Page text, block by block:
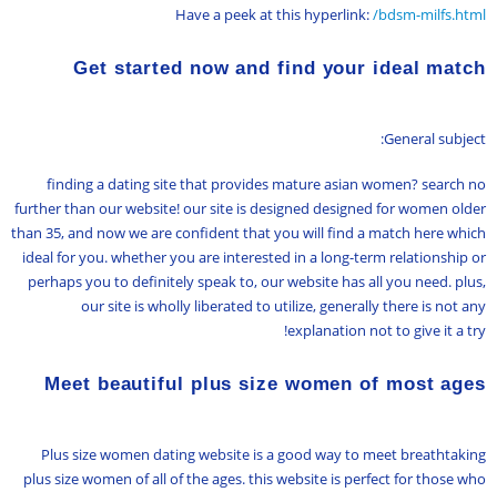
Have a peek at this hyperlink:/bdsm-milfs.html
Get started now and find your ideal match
General subject:
finding a dating site that provides mature asian women? search no
further than our website! our site is designed designed for women older
than 35, and now we are confident that you will find a match here which
ideal for you. whether you are interested in a long-term relationship or
perhaps you to definitely speak to, our website has all you need. plus,
our site is wholly liberated to utilize, generally there is not any
explanation not to give it a try!
Meet beautiful plus size women of most ages
Plus size women dating website is a good way to meet breathtaking
plus size women of all of the ages. this website is perfect for those who